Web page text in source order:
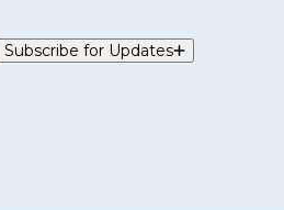
Subscribe for Updates